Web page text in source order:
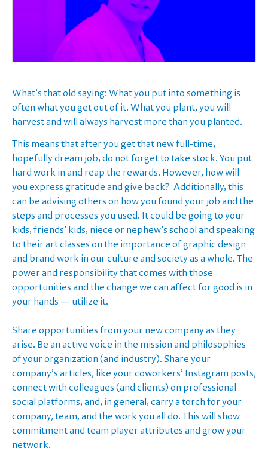
What’s that old saying: What you put into something is
often what you get out of it. What you plant, you will
harvest and will always harvest more than you planted.
This means that after you get that new full-time,
hopefully dream job, do not forget to take stock. You put
hard work in and reap the rewards. However, how will
you express gratitude and give back? Additionally, this
can be advising others on how you found your job and the
steps and processes you used. It could be going to your
kids, friends’ kids, niece or nephew’s school and speaking
to their art classes on the importance of graphic design
and brand work in our culture and society as a whole. The
power and responsibility that comes with those
opportunities and the change we can affect for good is in
your hands — utilize it.
Share opportunities from your new company as they
arise. Be an active voice in the mission and philosophies
of your organization (and industry). Share your
company’s articles, like your coworkers’ Instagram posts,
connect with colleagues (and clients) on professional
social platforms, and, in general, carry a torch for your
company, team, and the work you all do. This will show
commitment and team player attributes and grow your
network.